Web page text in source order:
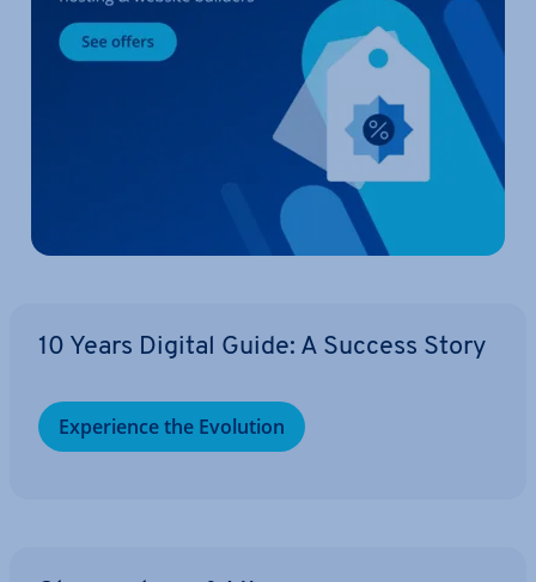
10 Years Digital Guide: A Success Story
Ex­per­i­ence the Evolution